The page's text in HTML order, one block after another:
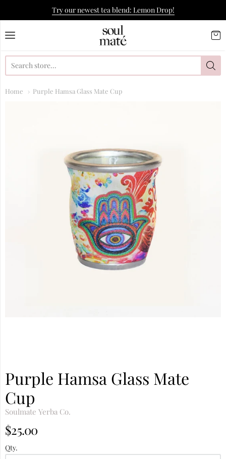
Try our newest tea blend: Lemon Drop!
Soulmate Yerba Co.
Home Purple Hamsa Glass Mate Cup
Purple Hamsa Glass Mate
Cup
Soulmate Yerba Co.
$25.00
Qty.